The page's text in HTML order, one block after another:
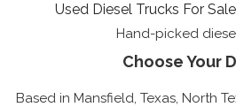
Used Diesel Trucks For
Hand-picked
Choose Your
Based in Mansfield, Texas, North